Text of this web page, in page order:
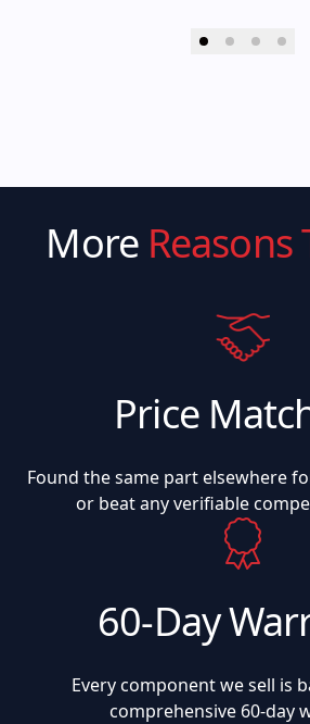
More Reasons
Price
Found the same part elsewhere
or beat any verifiable
60-Day
Every component we sell is
comprehensive 60-day